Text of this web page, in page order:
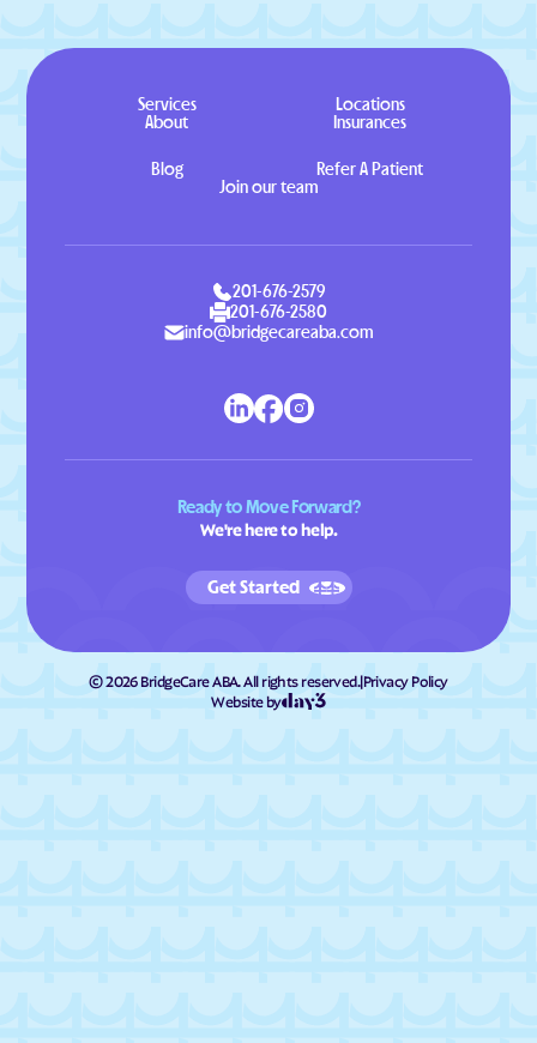
Services
Locations
About
Insurances
Blog
Refer A Patient
Join our team
201-676-2579
201-676-2580
info@bridgecareaba.com
Ready to Move Forward?
We're here to help.
Get Started
©2026BridgeCare ABA. All rights reserved.|Privacy Policy
Website by